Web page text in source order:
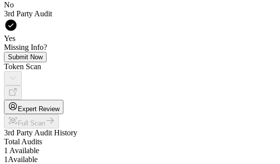
No
3rd Party Audit
Yes
Missing Info?
Submit Now
Token Scan
Expert Review
Full Scan
3rd Party Audit History
Total Audits
1 Available
1 Available